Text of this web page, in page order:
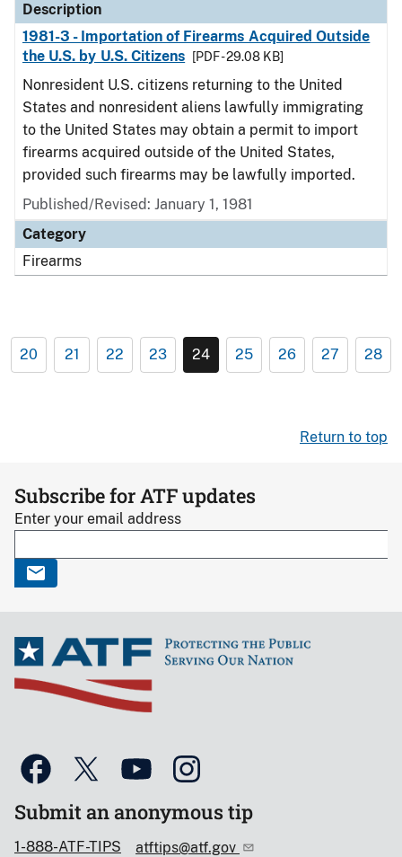
Description
1981-3 - Importation of Firearms Acquired Outside
the U.S. by U.S. Citizens
[PDF - 29.08 KB]
Nonresident U.S. citizens returning to the United
States and nonresident aliens lawfully immigrating
to the United States may obtain a permit to import
firearms acquired outside of the United States,
provided such firearms may be lawfully imported.
Published/Revised: January 1, 1981
Category
Firearms
20 21 22 23 24 25 26 27 28
Return to top
Subscribe for ATF updates
Enter your email address
Submit an anonymous tip
1-888-ATF-TIPS atftips@atf.gov